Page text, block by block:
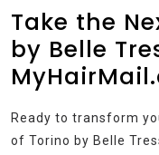
Take the
by Belle
Ready to transform
of Torino by Belle